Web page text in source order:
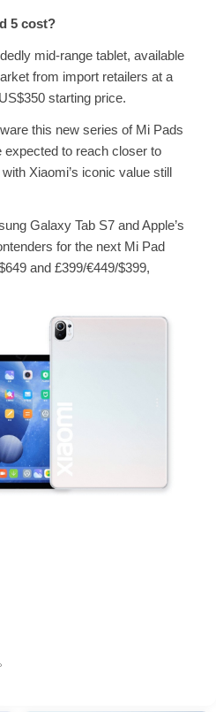
5 cost?
mid-range tablet, available
from import retailers at a
starting price.
this new series of Mi Pads
expected to reach closer to
Xiaomi’s iconic value still
Galaxy Tab S7 and Apple’s
for the next Mi Pad
and £399/€449/$399,
。